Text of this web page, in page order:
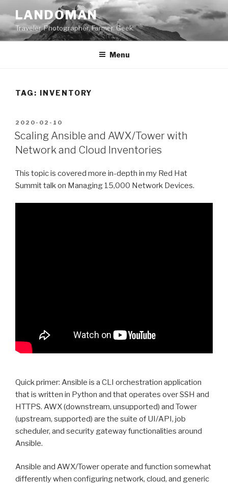
to
content
LANDOMAN
Traveler. Photographer. Farmer. Geek.
Menu
TAG: INVENTORY
POSTED
ON
2020-02-10
Scaling Ansible and AWX/Tower with
Network and Cloud Inventories
This topic is covered more in-depth in my Red Hat
Summit talk on Managing 15,000 Network Devices.
Quick primer: Ansible is a CLI orchestration application
that is written in Python and that operates over SSH and
HTTPS. AWX (downstream, unsupported) and Tower
(upstream, supported) are the suite of UI/API, job
scheduler, and security gateway functionalities around
Ansible.
Ansible and AWX/Tower operate and function somewhat
differently when configuring network, cloud, and generic